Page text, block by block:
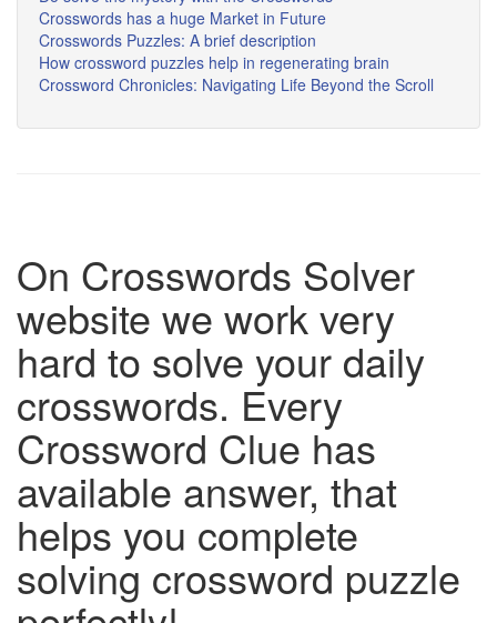
Crosswords has a huge Market in Future
Crosswords Puzzles: A brief description
How crossword puzzles help in regenerating brain
Crossword Chronicles: Navigating Life Beyond the Scroll
On Crosswords Solver
website we work very
hard to solve your daily
crosswords. Every
Crossword Clue has
available answer, that
helps you complete
solving crossword puzzle